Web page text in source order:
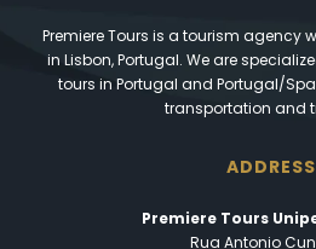
Premiere Tours is a tourism agency
in Lisbon, Portugal. We are
tours in Portugal and Portugal/
transportation and
ADDRESS
Premiere Tours
Rua Antonio